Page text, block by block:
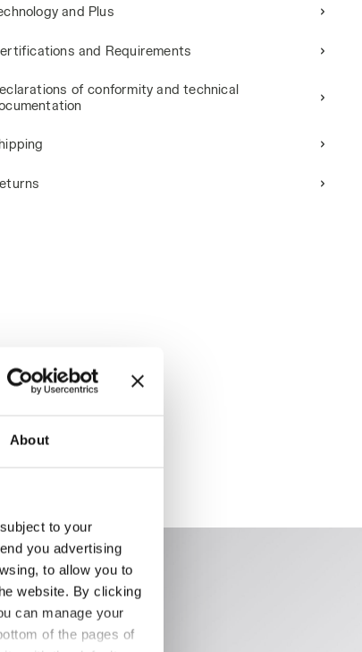
About
to your
you advertising
to allow you to
website. By clicking
can manage your
of the pages of
and Plus
and Requirements
of conformity and technical